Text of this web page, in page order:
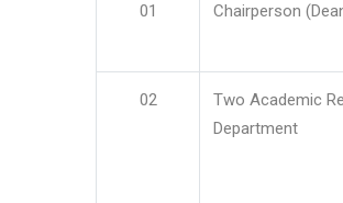
01 Chairperson
02
Two Academic
Department